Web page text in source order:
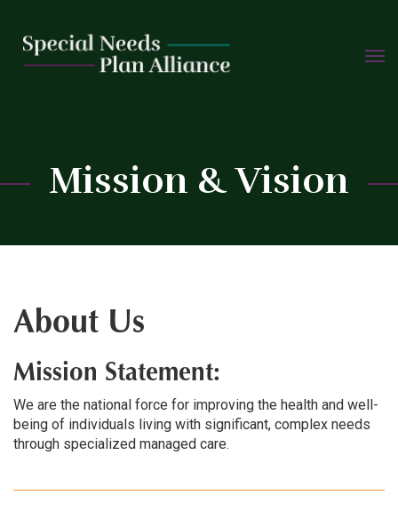
Skip
Mission & Vision
About Us
Mission Statement:
We are the national force for improving the health and well-
being of individuals living with significant, complex needs
through specialized managed care.